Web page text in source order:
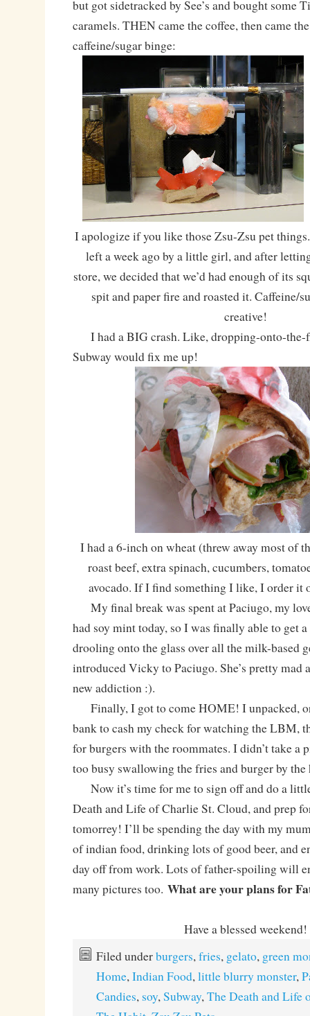
but got sidetracked by See’s and bought some
caramels. THEN came the coffee, then came
caffeine/sugar binge:
I apologize if you like those Zsu-Zsu pet
left a week ago by a little girl, and after
store, we decided that we’d had enough of its
spit and paper fire and roasted it. Caffeine/
creative!
I had a BIG crash. Like, dropping-onto-the-
Subway would fix me up!
I had a 6-inch on wheat (threw away most of
roast beef, extra spinach, cucumbers,
avocado. If I find something I like, I order it
My final break was spent at Paciugo, my
had soy mint today, so I was finally able to get
drooling onto the glass over all the milk-based
introduced Vicky to Paciugo. She’s pretty mad
new addiction :).
Finally, I got to come HOME! I unpacked,
bank to cash my check for watching the LBM,
for burgers with the roommates. I didn’t take a
too busy swallowing the fries and burger by
Now it’s time for me to sign off and do a
Death and Life of Charlie St. Cloud, and prep
tomorrey! I’ll be spending the day with my
of indian food, drinking lots of good beer, and
day off from work. Lots of father-spoiling will
many pictures too. What are your plans for
Have a blessed weekend!
Filed underburgers,fries, gelato, green
Home,Indian Food,little blurry monster,
Candies, soy,Subway,The Death and Life